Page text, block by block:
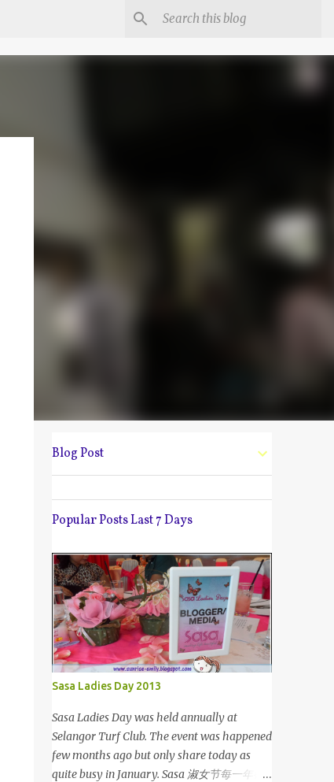
Blog Post
Popular Posts Last 7 Days
Sasa Ladies Day 2013
Sasa Ladies Day was held annually at
Selangor Turf Club. The event was happened
few months ago but only share today as
quite busy in January. Sasa 淑女节每一年都